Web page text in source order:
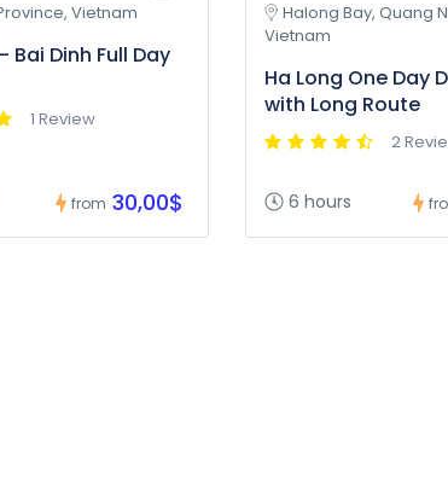
Vietnam
Bai Dinh Full Day
1 Review
from 30,00$
Halong Bay, Quang
Vietnam
Ha Long One Day
with Long Route
2
6 hours